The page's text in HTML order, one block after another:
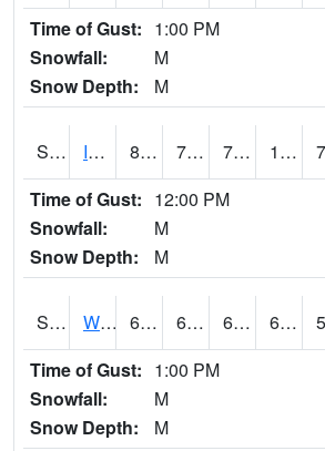
Time of Gust: 1:00 PM
Snowfall:
M
Snow Depth:
M
S2052 Isabela 89.2 75 75 103.113434
Time of Gust: 12:00 PM
Snowfall:
M
Snow Depth:
M
S2053 Wtars 65.7 62.6 62.6 65.7
Time of Gust: 1:00 PM
Snowfall:
M
Snow Depth:
M